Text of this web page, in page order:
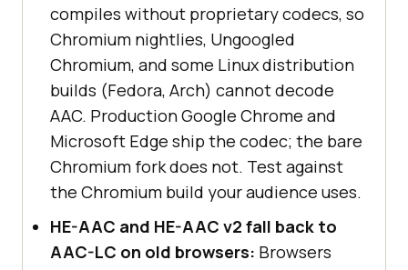
compiles without proprietary codecs, so
Chromium nightlies, Ungoogled
Chromium, and some Linux distribution
builds (Fedora, Arch) cannot decode
AAC. Production Google Chrome and
Microsoft Edge ship the codec; the bare
Chromium fork does not. Test against
the Chromium build your audience uses.
HE-AAC and HE-AAC v2 fall back to
AAC-LC on old browsers: Browsers